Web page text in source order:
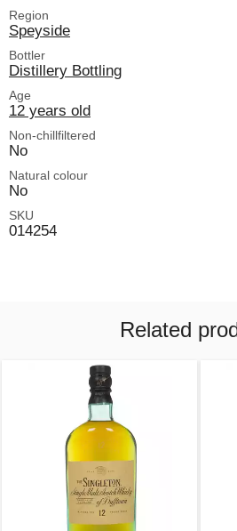
Region
Speyside
Bottler
Distillery Bottling
Age
12 years old
Non-chillfiltered
No
Natural colour
No
SKU
014254
Related